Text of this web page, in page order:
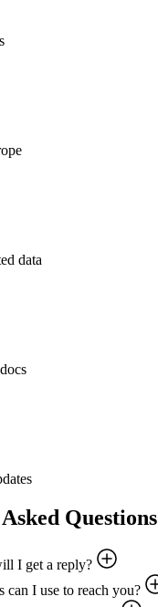
data
Questions
I get a reply?
can I use to reach you?